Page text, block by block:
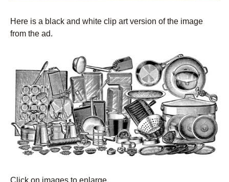
Here is a black and white clip art version of the image
from the ad.